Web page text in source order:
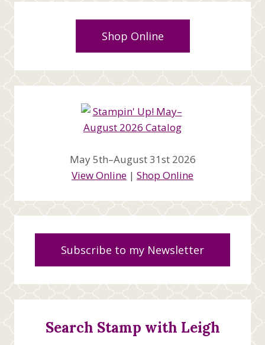
Shop Online
May 5th–August 31st 2026
View Online | Shop Online
Subscribe to my Newsletter
Search Stamp with Leigh